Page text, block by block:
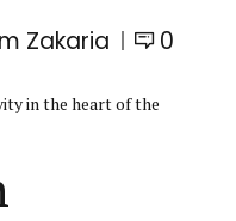
Zakaria 0
in the heart of the